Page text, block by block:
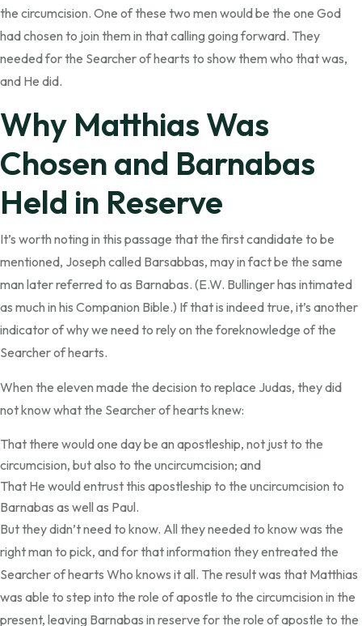
the circumcision. One of these two men would be the one God
had chosen to join them in that calling going forward. They
needed for the Searcher of hearts to show them who that was,
and He did.
Why Matthias Was
Chosen and Barnabas
Held in Reserve
It’s worth noting in this passage that the first candidate to be
mentioned, Joseph called Barsabbas, may in fact be the same
man later referred to as Barnabas. (E.W. Bullinger has intimated
as much in his Companion Bible.) If that is indeed true, it’s another
indicator of why we need to rely on the foreknowledge of the
Searcher of hearts.
When the eleven made the decision to replace Judas, they did
not know what the Searcher of hearts knew:
That there would one day be an apostleship, not just to the
circumcision, but also to the uncircumcision; and
That He would entrust this apostleship to the uncircumcision to
Barnabas as well as Paul.
But they didn’t need to know. All they needed to know was the
right man to pick, and for that information they entreated the
Searcher of hearts Who knows it all. The result was that Matthias
was able to step into the role of apostle to the circumcision in the
present, leaving Barnabas in reserve for the role of apostle to the